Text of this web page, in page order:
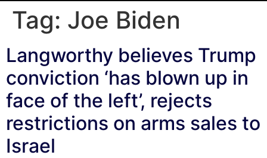
Tag: Joe Biden
Langworthy believes Trump
conviction ‘has blown up in
face of the left’, rejects
restrictions on arms sales to
Israel